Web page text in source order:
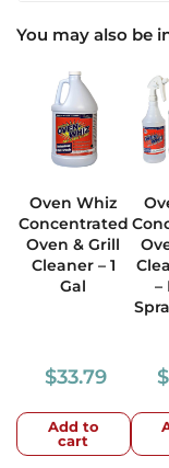
You may also be
Oven Whiz
Concentrated
Oven & Grill
Cleaner – 1
Gal
$33.79
Add to
cart
–
$